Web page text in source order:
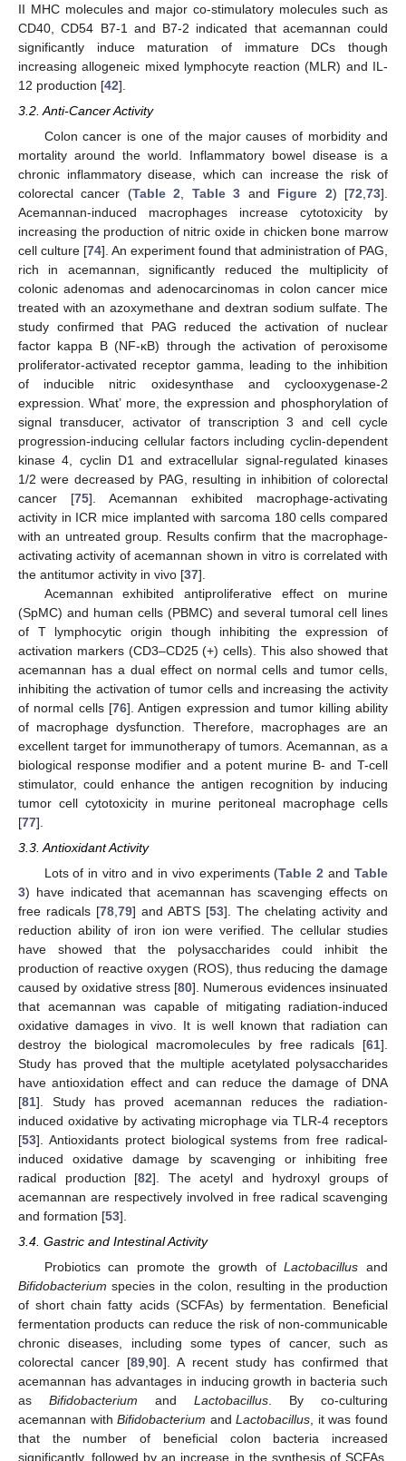
II MHC molecules and major co-stimulatory molecules such as
CD40, CD54 B7-1 and B7-2 indicated that acemannan could
significantly induce maturation of immature DCs though
increasing allogeneic mixed lymphocyte reaction (MLR) and IL-
12 production [42].
3.2. Anti-Cancer Activity
Colon cancer is one of the major causes of morbidity and
mortality around the world. Inflammatory bowel disease is a
chronic inflammatory disease, which can increase the risk of
colorectal cancer (Table 2 Table 3 and Figure 2) [72 ,73].
Acemannan-induced macrophages increase cytotoxicity by
increasing the production of nitric oxide in chicken bone marrow
cell culture [74]. An experiment found that administration of PAG,
rich in acemannan, significantly reduced the multiplicity of
colonic adenomas and adenocarcinomas in colon cancer mice
treated with an azoxymethane and dextran sodium sulfate. The
study confirmed that PAG reduced the activation of nuclear
factor kappa B (NF-κB) through the activation of peroxisome
proliferator-activated receptor gamma, leading to the inhibition
of inducible nitric oxidesynthase and cyclooxygenase-2
expression. What’ more, the expression and phosphorylation of
signal transducer, activator of transcription 3 and cell cycle
progression-inducing cellular factors including cyclin-dependent
kinase 4, cyclin D1 and extracellular signal-regulated kinases
1/2 were decreased by PAG, resulting in inhibition of colorectal
cancer [75]. Acemannan exhibited macrophage-activating
activity in ICR mice implanted with sarcoma 180 cells compared
with an untreated group. Results confirm that the macrophage-
activating activity of acemannan shown in vitro is correlated with
the antitumor activity in vivo [37].
Acemannan exhibited antiproliferative effect on murine
(SpMC) and human cells (PBMC) and several tumoral cell lines
of T lymphocytic origin though inhibiting the expression of
activation markers (CD3–CD25 (+) cells). This also showed that
acemannan has a dual effect on normal cells and tumor cells,
inhibiting the activation of tumor cells and increasing the activity
of normal cells [76]. Antigen expression and tumor killing ability
of macrophage dysfunction. Therefore, macrophages are an
excellent target for immunotherapy of tumors. Acemannan, as a
biological response modifier and a potent murine B- and T-cell
stimulator, could enhance the antigen recognition by inducing
tumor cell cytotoxicity in murine peritoneal macrophage cells
[77].
3.3. Antioxidant Activity
Lots of in vitro and in vivo experiments (Table 2 andTable
3) have indicated that acemannan has scavenging effects on
free radicals [78 79] and ABTS [53]. The chelating activity and
reduction ability of iron ion were verified. The cellular studies
have showed that the polysaccharides could inhibit the
production of reactive oxygen (ROS), thus reducing the damage
caused by oxidative stress [80]. Numerous evidences insinuated
that acemannan was capable of mitigating radiation-induced
oxidative damages in vivo. It is well known that radiation can
destroy the biological macromolecules by free radicals [61].
Study has proved that the multiple acetylated polysaccharides
have antioxidation effect and can reduce the damage of DNA
[81]. Study has proved acemannan reduces the radiation-
induced oxidative by activating microphage via TLR-4 receptors
[53]. Antioxidants protect biological systems from free radical-
induced oxidative damage by scavenging or inhibiting free
radical production [82]. The acetyl and hydroxyl groups of
acemannan are respectively involved in free radical scavenging
and formation [53].
3.4. Gastric and Intestinal Activity
Probiotics can promote the growth ofLactobacillus and
Bifidobacterium species in the colon, resulting in the production
of short chain fatty acids (SCFAs) by fermentation. Beneficial
fermentation products can reduce the risk of non-communicable
chronic diseases, including some types of cancer, such as
colorectal cancer [89,90]. A recent study has confirmed that
acemannan has advantages in inducing growth in bacteria such
as Bifidobacterium and Lactobacillus. By co-culturing
acemannan withBifidobacterium andLactobacillus, it was found
that the number of beneficial colon bacteria increased
significantly, followed by an increase in the synthesis of SCFAs,